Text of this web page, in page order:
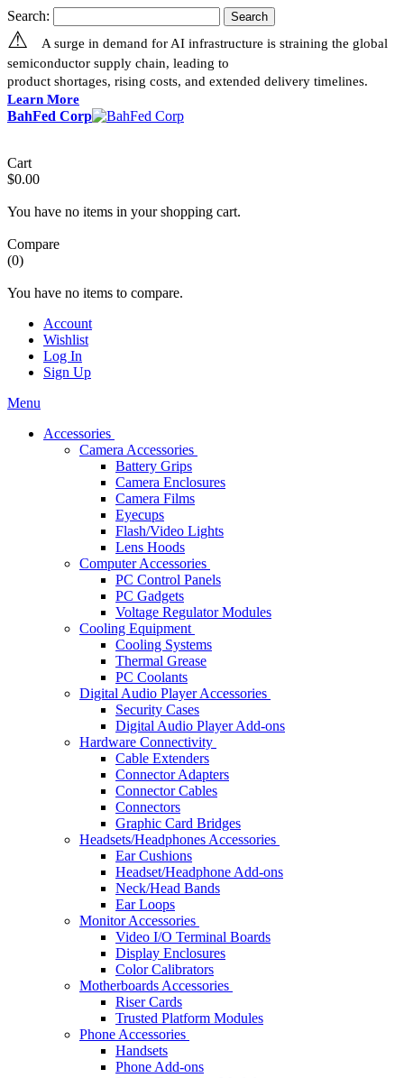
Search: Search
⚠
A surge in demand for AI infrastructure is straining the global
semiconductor supply chain, leading to
product shortages, rising costs, and extended delivery timelines.
Learn More
BahFed Corp
Cart
$0.00
You have no items in your shopping cart.
Compare
(0)
You have no items to compare.
Account
Wishlist
Log In
Sign Up
Menu
Accessories
Camera Accessories
Battery Grips
Camera Enclosures
Camera Films
Eyecups
Flash/Video Lights
Lens Hoods
Computer Accessories
PC Control Panels
PC Gadgets
Voltage Regulator Modules
Cooling Equipment
Cooling Systems
Thermal Grease
PC Coolants
Digital Audio Player Accessories
Security Cases
Digital Audio Player Add-ons
Hardware Connectivity
Cable Extenders
Connector Adapters
Connector Cables
Connectors
Graphic Card Bridges
Headsets/Headphones Accessories
Ear Cushions
Headset/Headphone Add-ons
Neck/Head Bands
Ear Loops
Monitor Accessories
Video I/O Terminal Boards
Display Enclosures
Color Calibrators
Motherboards Accessories
Riser Cards
Trusted Platform Modules
Phone Accessories
Handsets
Phone Add-ons